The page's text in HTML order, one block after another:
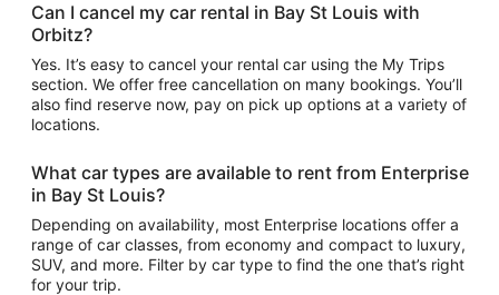
Can I cancel my car rental in Bay St Louis with
Orbitz?
Yes. It’s easy to cancel your rental car using the My Trips
section. We offer free cancellation on many bookings. You’ll
also find reserve now, pay on pick up options at a variety of
locations.
What car types are available to rent from Enterprise
in Bay St Louis?
Depending on availability, most Enterprise locations offer a
range of car classes, from economy and compact to luxury,
SUV, and more. Filter by car type to find the one that’s right
for your trip.